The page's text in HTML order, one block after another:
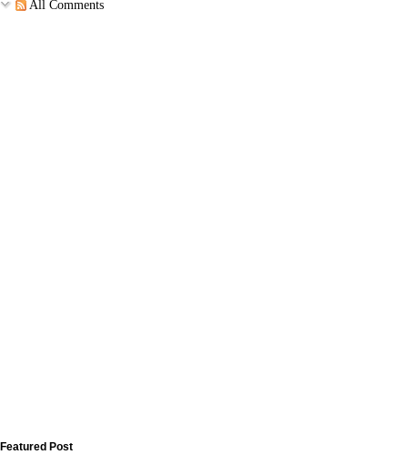
All Comments
Featured Post